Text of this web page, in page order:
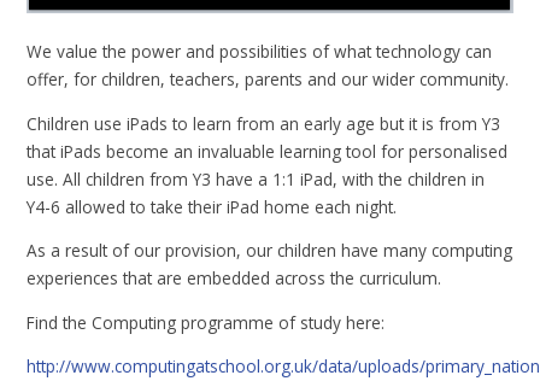
We value the power and possibilities of what technology can
offer, for children, teachers, parents and our wider community.
Children use iPads to learn from an early age but it is from Y3
that iPads become an invaluable learning tool for personalised
use. All children from Y3 have a 1:1 iPad, with the children in
Y4-6 allowed to take their iPad home each night.
As a result of our provision, our children have many computing
experiences that are embedded across the curriculum.
Find the Computing programme of study here:
http://www.computingatschool.org.uk/data/uploads/